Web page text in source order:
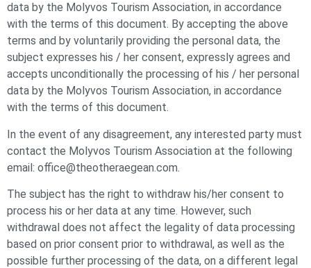
data by the Molyvos Tourism Association, in accordance
with the terms of this document. By accepting the above
terms and by voluntarily providing the personal data, the
subject expresses his / her consent, expressly agrees and
accepts unconditionally the processing of his / her personal
data by the Molyvos Tourism Association, in accordance
with the terms of this document.
In the event of any disagreement, any interested party must
contact the Molyvos Tourism Association at the following
email: office@theotheraegean.com.
The subject has the right to withdraw his/her consent to
process his or her data at any time. However, such
withdrawal does not affect the legality of data processing
based on prior consent prior to withdrawal, as well as the
possible further processing of the data, on a different legal